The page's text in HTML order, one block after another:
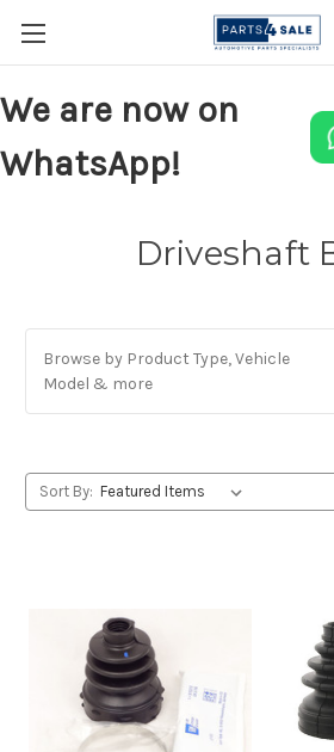
We are now on
WhatsApp!
Driveshaft
Browse by Product Type, Vehicle
Model & more
Sort By: